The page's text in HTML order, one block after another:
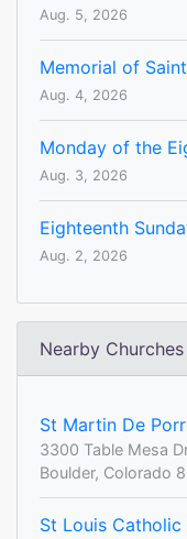
Aug. 5, 2026
Memorial of
Aug. 4, 2026
Monday of the
Aug. 3, 2026
Eighteenth
Aug. 2, 2026
Nearby Churches
St Martin De
3300 Table Mesa
Boulder, Colorado
St Louis Catholic